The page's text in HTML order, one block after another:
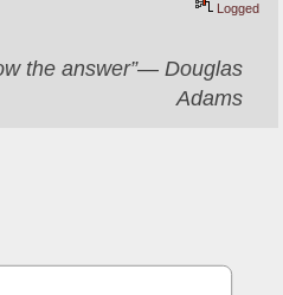
Logged
the answer”― Douglas
Adams